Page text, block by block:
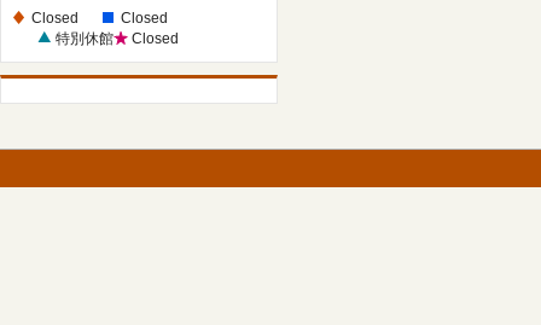
Closed
Closed
特別休館
Closed